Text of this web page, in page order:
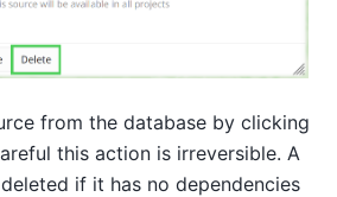
from the database by clicking
this action is irreversible. A
if it has no dependencies